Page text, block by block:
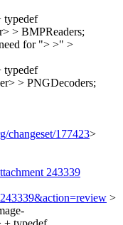
typedef
> BMPReaders;
for "> >" >
typedef
> PNGDecoders;
changeset/177423>
243339
>